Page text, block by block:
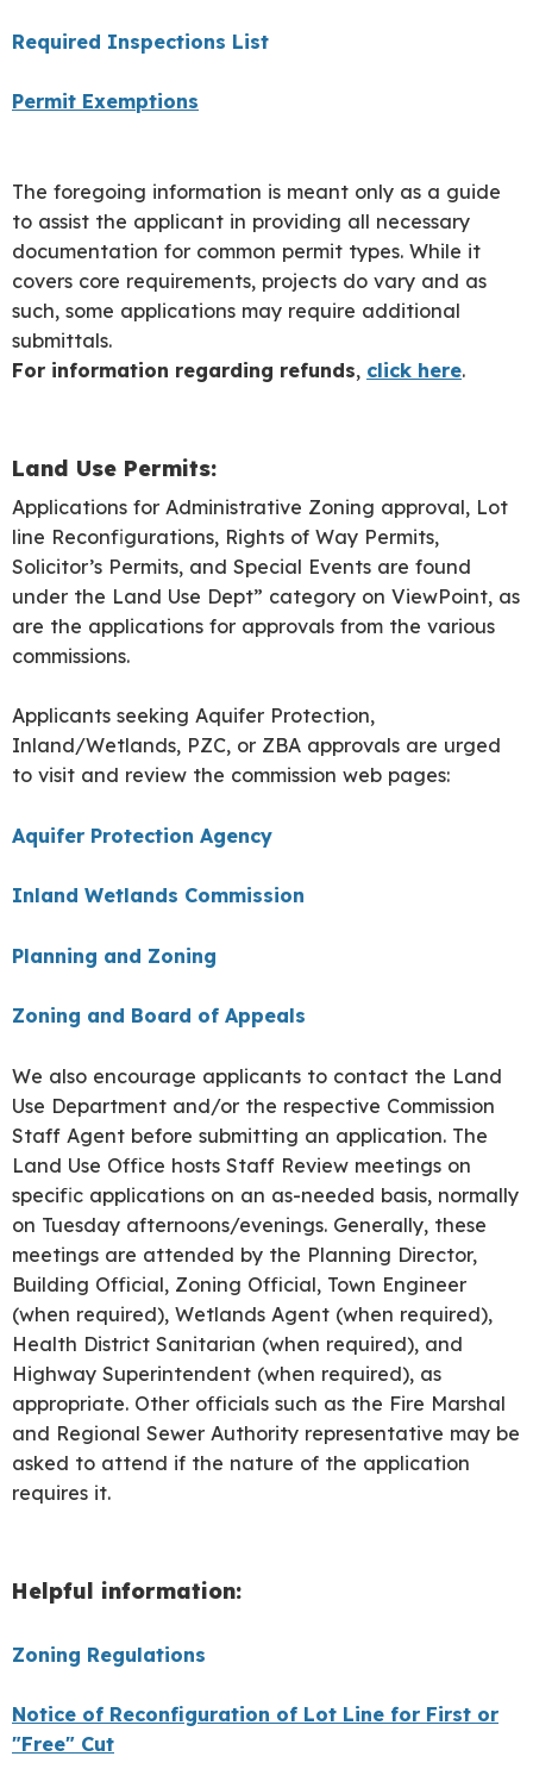
Required Inspections List
Permit Exemptions
The foregoing information is meant only as a guide
to assist the applicant in providing all necessary
documentation for common permit types. While it
covers core requirements, projects do vary and as
such, some applications may require additional
submittals.
For information regarding refunds, click here.
Land Use Permits:
Applications for Administrative Zoning approval, Lot
line Reconfigurations, Rights of Way Permits,
Solicitor’s Permits, and Special Events are found
under the Land Use Dept” category on ViewPoint, as
are the applications for approvals from the various
commissions.
Applicants seeking Aquifer Protection,
Inland/Wetlands, PZC, or ZBA approvals are urged
to visit and review the commission web pages:
Aquifer Protection Agency
Inland Wetlands Commission
Planning and Zoning
Zoning and Board of Appeals
We also encourage applicants to contact the Land
Use Department and/or the respective Commission
Staff Agent before submitting an application. The
Land Use Office hosts Staff Review meetings on
specific applications on an as-needed basis, normally
on Tuesday afternoons/evenings. Generally, these
meetings are attended by the Planning Director,
Building Official, Zoning Official, Town Engineer
(when required), Wetlands Agent (when required),
Health District Sanitarian (when required), and
Highway Superintendent (when required), as
appropriate. Other officials such as the Fire Marshal
and Regional Sewer Authority representative may be
asked to attend if the nature of the application
requires it.
Helpful information:
Zoning Regulations
Notice of Reconfiguration of Lot Line for First or
"Free" Cut